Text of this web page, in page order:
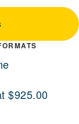
$925.00